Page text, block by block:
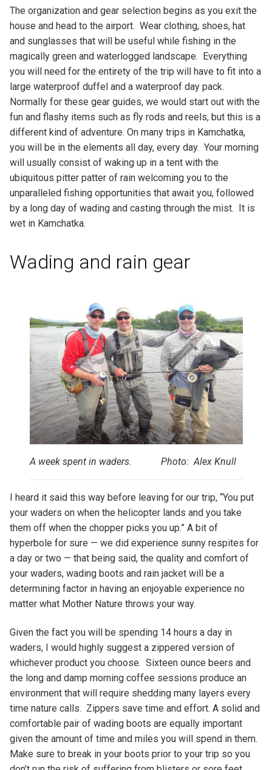
The organization and gear selection begins as you exit the
house and head to the airport. Wear clothing, shoes, hat
and sunglasses that will be useful while fishing in the
magically green and waterlogged landscape. Everything
you will need for the entirety of the trip will have to fit into a
large waterproof duffel and a waterproof day pack.
Normally for these gear guides, we would start out with the
fun and flashy items such as fly rods and reels, but this is a
different kind of adventure. On many trips in Kamchatka,
you will be in the elements all day, every day. Your morning
will usually consist of waking up in a tent with the
ubiquitous pitter patter of rain welcoming you to the
unparalleled fishing opportunities that await you, followed
by a long day of wading and casting through the mist. It is
wet in Kamchatka.
Wading and rain gear
A week spent in waders. Photo: Alex Knull
I heard it said this way before leaving for our trip, “You put
your waders on when the helicopter lands and you take
them off when the chopper picks you up.” A bit of
hyperbole for sure — we did experience sunny respites for
a day or two — that being said, the quality and comfort of
your waders, wading boots and rain jacket will be a
determining factor in having an enjoyable experience no
matter what Mother Nature throws your way.
Given the fact you will be spending 14 hours a day in
waders, I would highly suggest a zippered version of
whichever product you choose. Sixteen ounce beers and
the long and damp morning coffee sessions produce an
environment that will require shedding many layers every
time nature calls. Zippers save time and effort. A solid and
comfortable pair of wading boots are equally important
given the amount of time and miles you will spend in them.
Make sure to break in your boots prior to your trip so you